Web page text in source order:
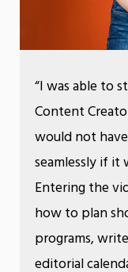
“I was able to
Content
would not
seamlessly if it
Entering the
how to plan
programs,
editorial